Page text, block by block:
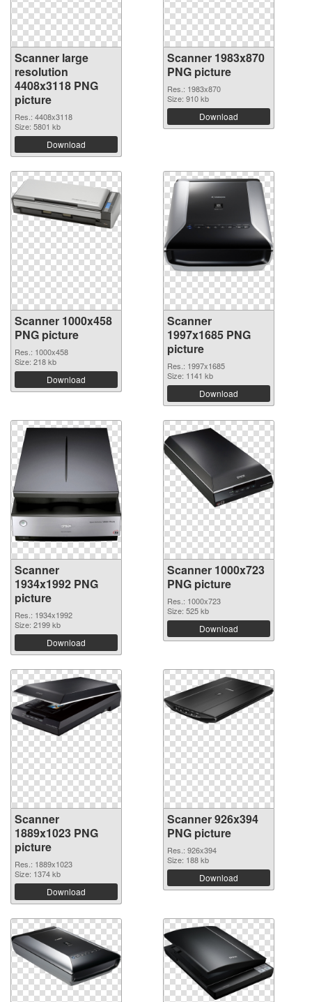
Scanner large
resolution
4408x3118 PNG
picture
Res.: 4408x3118
Size: 5801 kb
Download
Scanner 1983x870
PNG picture
Res.: 1983x870
Size: 910 kb
Download
Scanner 1000x458
PNG picture
Res.: 1000x458
Size: 218 kb
Download
Scanner
1997x1685 PNG
picture
Res.: 1997x1685
Size: 1141 kb
Download
Scanner
1934x1992 PNG
picture
Res.: 1934x1992
Size: 2199 kb
Download
Scanner 1000x723
PNG picture
Res.: 1000x723
Size: 525 kb
Download
Scanner
1889x1023 PNG
picture
Res.: 1889x1023
Size: 1374 kb
Download
Scanner 926x394
PNG picture
Res.: 926x394
Size: 188 kb
Download